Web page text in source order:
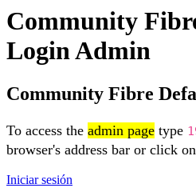
Community
Login Admin
Community Fibre
To access the admin page type
browser's address bar or click
Iniciar sesión